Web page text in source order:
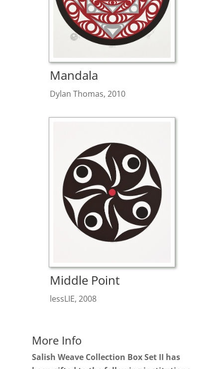
Mandala
Dylan Thomas, 2010
Middle Point
lessLIE, 2008
More Info
Salish Weave Collection Box Set II has